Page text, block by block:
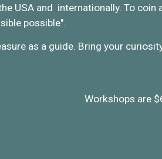
USA and internationally. To
possible".
as a guide. Bring your
Workshops are